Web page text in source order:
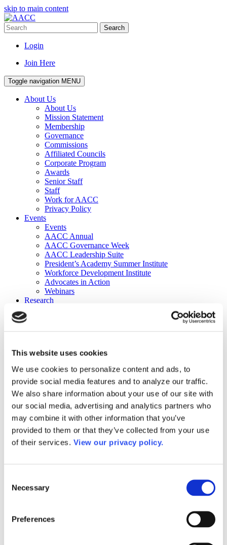
This website uses cookies
We use cookies to personalize content and ads, to
provide social media features and to analyze our traffic.
We also share information about your use of our site with
our social media, advertising and analytics partners who
may combine it with other information that you’ve
provided to them or that they’ve collected from your use
of their services. View our privacy policy.
Selection
Necessary
Preferences
skip to main content
Search
Login
Join Here
Toggle navigation MENU
About Us
About Us
Mission Statement
Membership
Governance
Commissions
Affiliated Councils
Corporate Program
Awards
Senior Staff
Staff
Work for AACC
Privacy Policy
Events
Events
AACC Annual
AACC Governance Week
AACC Leadership Suite
President’s Academy Summer Institute
Workforce Development Institute
Advocates in Action
Webinars
Research
Publications
DataPoints
Press & Media
Community College Daily
Community College Journal
Community College Job Board
Community College Minute
Community College Voice Podcast
AACC Catalog of Academic Research: Spring 2026
AACC Competencies for Community College Leaders
Advocacy
ATAIN
Media Center